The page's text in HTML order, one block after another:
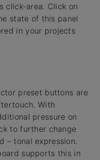
click-area. Click on
state of this panel
in your projects
preset buttons are
With
pressure on
to further change
– tonal expression.
supports this in